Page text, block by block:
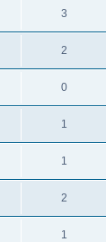
3
2
0
1
1
2
1